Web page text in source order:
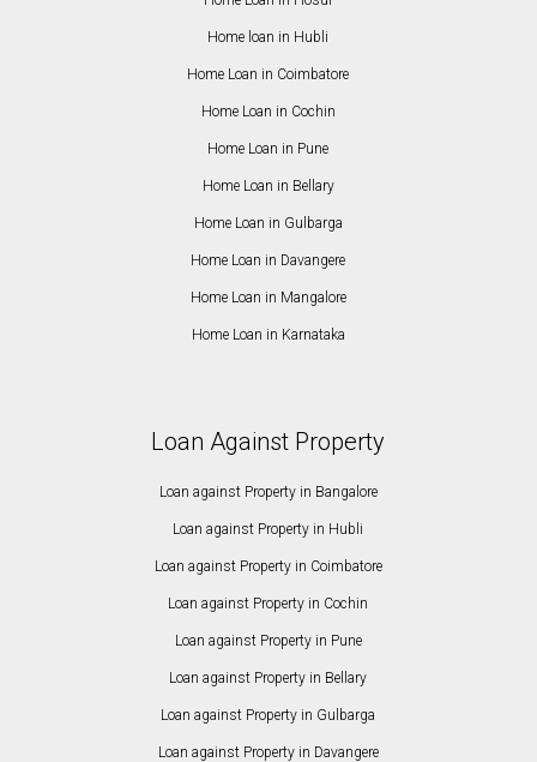
Home loan in Hubli
Home Loan in Coimbatore
Home Loan in Cochin
Home Loan in Pune
Home Loan in Bellary
Home Loan in Gulbarga
Home Loan in Davangere
Home Loan in Mangalore
Home Loan in Karnataka
Loan Against Property
Loan against Property in Bangalore
Loan against Property in Hubli
Loan against Property in Coimbatore
Loan against Property in Cochin
Loan against Property in Pune
Loan against Property in Bellary
Loan against Property in Gulbarga
Loan against Property in Davangere